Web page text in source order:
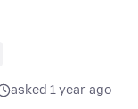
asked 1 year ago